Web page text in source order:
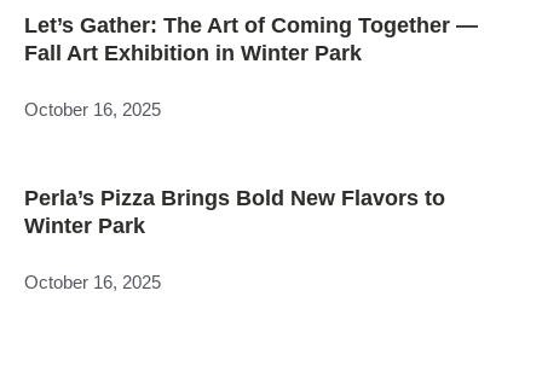
Let’s Gather: The Art of Coming Together —
Fall Art Exhibition in Winter Park
October 16, 2025
Perla’s Pizza Brings Bold New Flavors to
Winter Park
October 16, 2025